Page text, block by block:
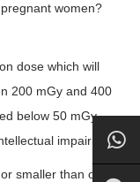
women?
dose which will
200 mGy and 400
below 50 mGy,
impairment.
smaller than our